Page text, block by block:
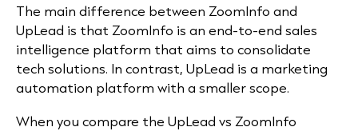
The main difference between ZoomInfo and
UpLead is that ZoomInfo is an end-to-end sales
intelligence platform that aims to consolidate
tech solutions. In contrast, UpLead is a marketing
automation platform with a smaller scope.
When you compare the UpLead vs ZoomInfo